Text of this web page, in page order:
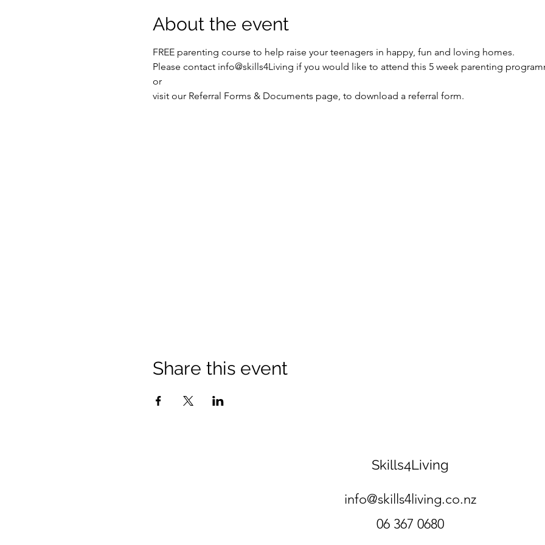
About the event
FREE parenting course to help raise your teenagers in happy, fun and loving homes.
Please contact info@skills4Living if you would like to attend this 5 week parenting
or
visit our Referral Forms & Documents page, to download a referral form.
Share this event
Skills4Living
info@skills4living.co.nz
06 367 0680